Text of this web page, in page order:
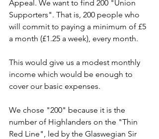
Appeal. We want to find 200 "Union
Supporters". That is, 200 people who
will commit to paying a minimum of £5
a month (£1.25 a week), every month.
This would give us a modest monthly
income which would be enough to
cover our basic expenses.
We chose "200" because it is the
number of Highlanders on the "Thin
Red Line", led by the Glaswegian Sir